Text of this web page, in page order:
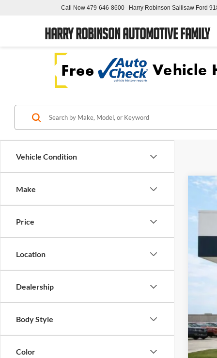
Harry Robinson Automotive Family
Call Now 479-646-8600 Harry Robinson Sallisaw Ford
Vehicle Condition
Make
Price
Location
Dealership
Body Style
Color
2018